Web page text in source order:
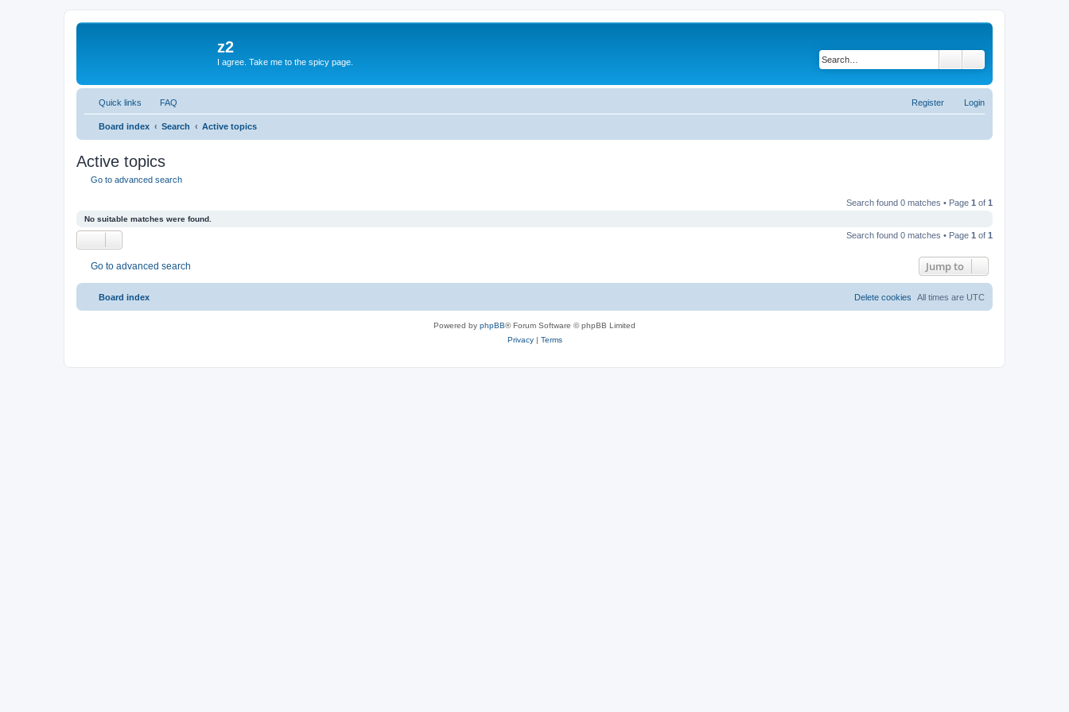
z2
I agree. Take me to the spicy page.
Quick links FAQ Login
Register
Board index Search Active topics
Active topics
Go to advanced search
Search found 0 matches • Page 1 of 1
No suitable matches were found.
Search found 0 matches • Page 1 of 1
Go to advanced search Jump to
Board index All times are UTC
Delete cookies
Powered by phpBB® Forum Software © phpBB Limited
Privacy| Terms